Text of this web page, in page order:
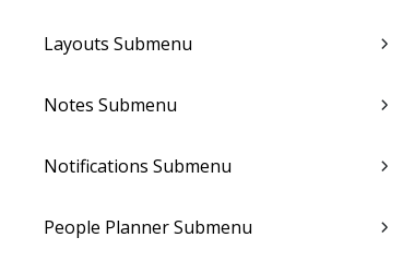
Layouts Submenu
Notes Submenu
Notifications Submenu
People Planner Submenu